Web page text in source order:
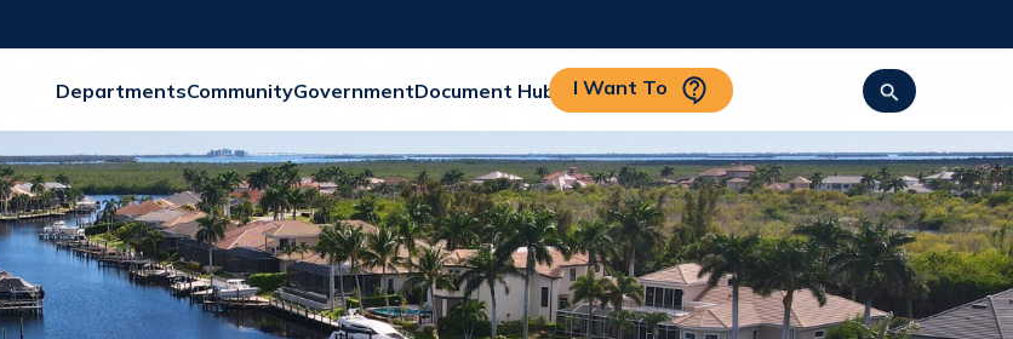
DepartmentsCommunityGovernmentDocument Hub I Want To